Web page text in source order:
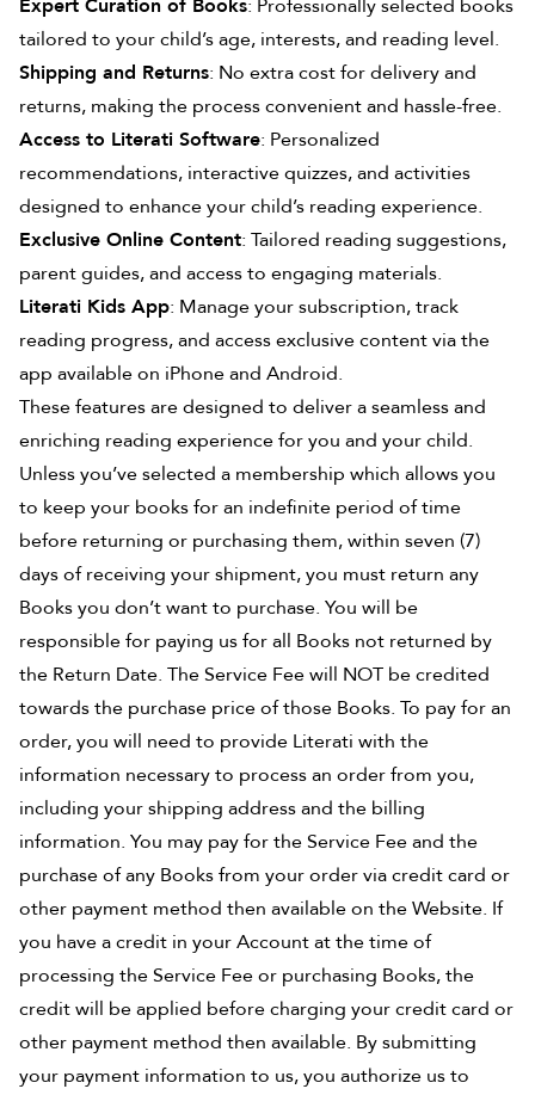
Expert Curation of Books: Professionally selected books
tailored to your child’s age, interests, and reading level.
Shipping and Returns: No extra cost for delivery and
returns, making the process convenient and hassle-free.
Access to Literati Software: Personalized
recommendations, interactive quizzes, and activities
designed to enhance your child’s reading experience.
Exclusive Online Content: Tailored reading suggestions,
parent guides, and access to engaging materials.
Literati Kids App: Manage your subscription, track
reading progress, and access exclusive content via the
app available on iPhone and Android.
These features are designed to deliver a seamless and
enriching reading experience for you and your child.
Unless you’ve selected a membership which allows you
to keep your books for an indefinite period of time
before returning or purchasing them, within seven (7)
days of receiving your shipment, you must return any
Books you don’t want to purchase. You will be
responsible for paying us for all Books not returned by
the Return Date. The Service Fee will NOT be credited
towards the purchase price of those Books. To pay for an
order, you will need to provide Literati with the
information necessary to process an order from you,
including your shipping address and the billing
information. You may pay for the Service Fee and the
purchase of any Books from your order via credit card or
other payment method then available on the Website. If
you have a credit in your Account at the time of
processing the Service Fee or purchasing Books, the
credit will be applied before charging your credit card or
other payment method then available. By submitting
your payment information to us, you authorize us to